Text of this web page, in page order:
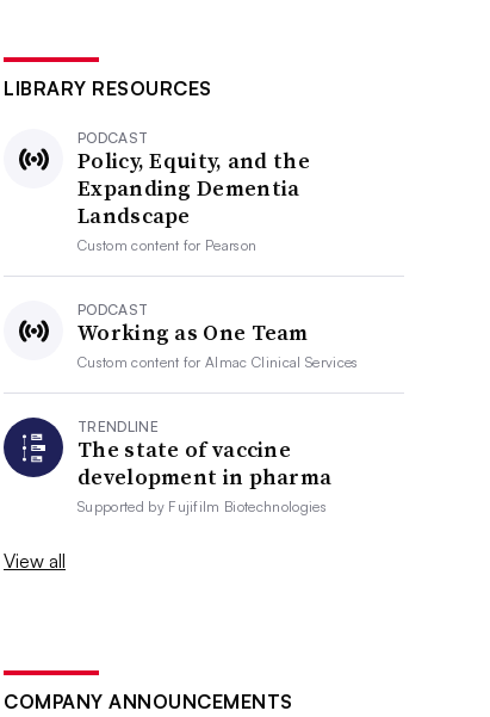
LIBRARY RESOURCES
PODCAST
Policy, Equity, and the
Expanding Dementia
Landscape
Custom content for Pearson
PODCAST
Working as One Team
Custom content forAlmac Clinical Services
TRENDLINE
The state of vaccine
development in pharma
Supported by Fujifilm Biotechnologies
View all
COMPANY ANNOUNCEMENTS